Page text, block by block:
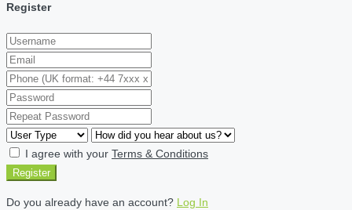
Register
I agree with your Terms & Conditions
Register
Do you already have an account? Log In